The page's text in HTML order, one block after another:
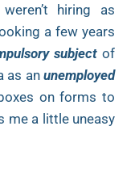
hiring as
a few years
subject of
as an unemployed
on forms to
me a little uneasy